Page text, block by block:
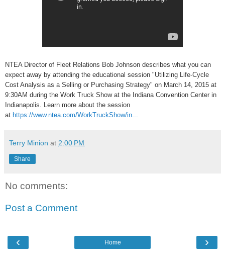
NTEA Director of Fleet Relations Bob Johnson describes what you can
expect away by attending the educational session "Utilizing Life-Cycle
Cost Analysis as a Selling or Purchasing Strategy" on March 14, 2015 at
9:30AM during the Work Truck Show at the Indiana Convention Center in
Indianapolis. Learn more about the session
at https://www.ntea.com/WorkTruckShow/in...
Terry Minion at 2:00 PM
Share
No comments:
Post a Comment
‹ ›
Home